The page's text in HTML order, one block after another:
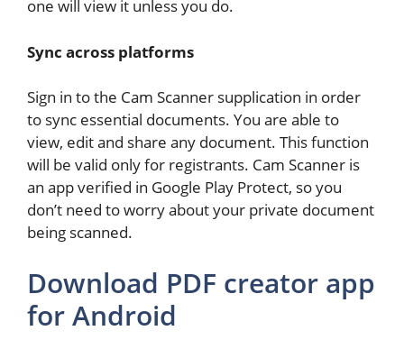
one will view it unless you do.
Sync across platforms
Sign in to the Cam Scanner supplication in order
to sync essential documents. You are able to
view, edit and share any document. This function
will be valid only for registrants. Cam Scanner is
an app verified in Google Play Protect, so you
don’t need to worry about your private document
being scanned.
Download PDF creator app
for Android